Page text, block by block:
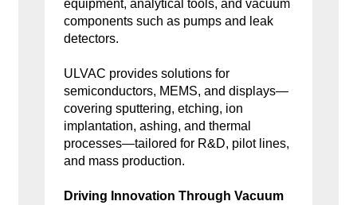
equipment, analytical tools, and vacuum
components such as pumps and leak
detectors.
ULVAC provides solutions for
semiconductors, MEMS, and displays—
covering sputtering, etching, ion
implantation, ashing, and thermal
processes—tailored for R&D, pilot lines,
and mass production.
Driving Innovation Through Vacuum